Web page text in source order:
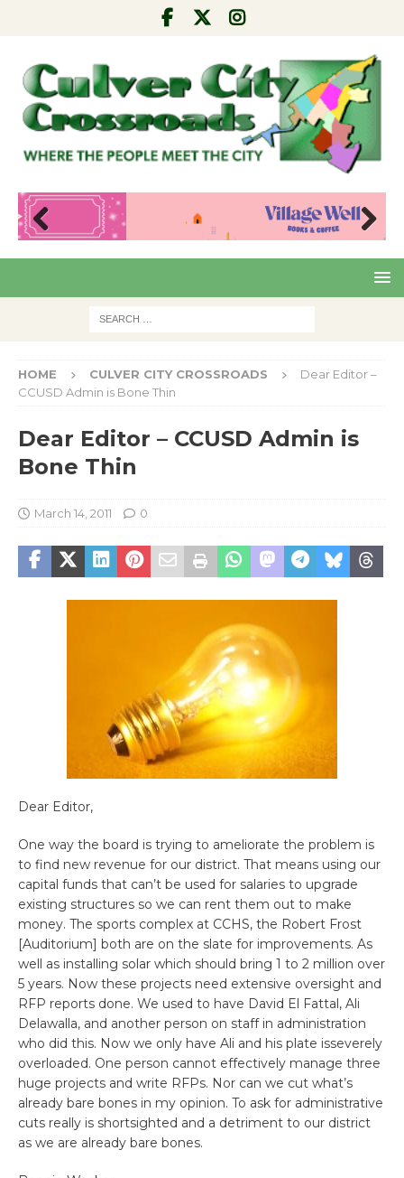
Pre
Nex
HOME CULVER CITY CROSSROADS
Dear Editor –
CCUSD Admin is Bone Thin
Dear Editor – CCUSD Admin is
Bone Thin
March 14, 2011 0
Dear Editor,
One way the board is trying to ameliorate the problem is
to find new revenue for our district. That means using our
capital funds that can’t be used for salaries to upgrade
existing structures so we can rent them out to make
money. The sports complex at CCHS, the Robert Frost
[Auditorium] both are on the slate for improvements. As
well as installing solar which should bring 1 to 2 million over
5 years. Now these projects need extensive oversight and
RFP reports done. We used to have David El Fattal, Ali
Delawalla, and another person on staff in administration
who did this. Now we only have Ali and his plate isseverely
overloaded. One person cannot effectively manage three
huge projects and write RFPs. Nor can we cut what’s
already bare bones in my opinion. To ask for administrative
cuts really is shortsighted and a detriment to our district
as we are already bare bones.